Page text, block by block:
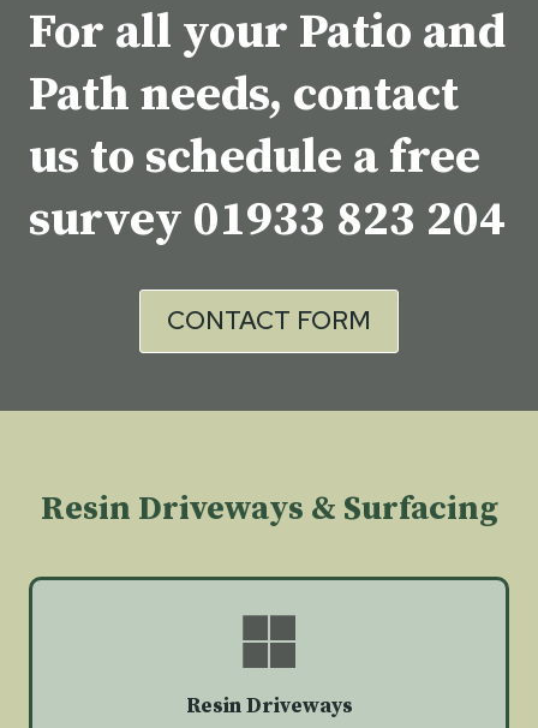
For all your Patio and
Path needs, contact
us to schedule a free
survey 01933 823 204
CONTACT FORM
Resin Driveways & Surfacing
Resin Driveways